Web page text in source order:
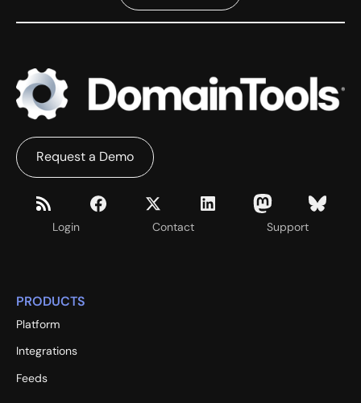
Login Contact Support
Request a Demo
PRODUCTS
Platform
Integrations
Feeds